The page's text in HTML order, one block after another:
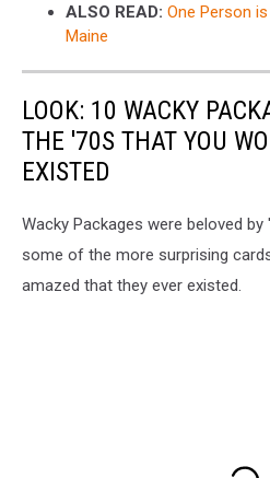
ALSO READ: One Person
Maine
LOOK: 10 WACKY
THE '70S THAT YOU
EXISTED
Wacky Packages were beloved
some of the more surprising
amazed that they ever existed.